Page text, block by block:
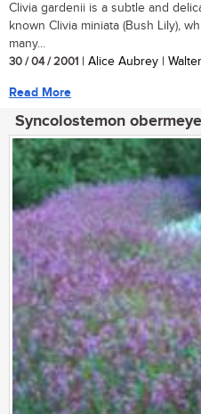
Clivia gardenii is a subtle and
known Clivia miniata (Bush Lily),
many...
30 / 04 / 2001 | Alice Aubrey |
Read More
Syncolostemon